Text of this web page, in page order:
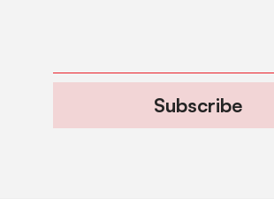
Subscribe